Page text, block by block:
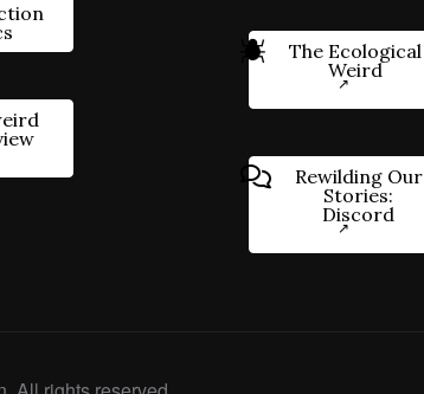
The Ecological
Weird
Rewilding Our
Stories:
Discord